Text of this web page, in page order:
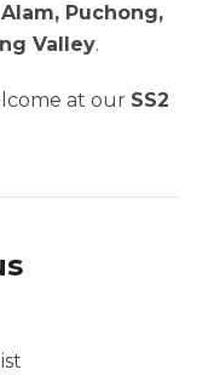
Puchong,
Valley.
at our SS2